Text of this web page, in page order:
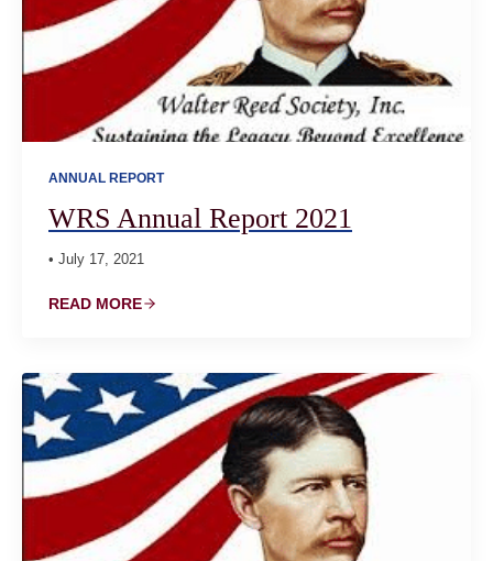
ANNUAL REPORT
WRS Annual Report 2021
• July 17, 2021
READ MORE